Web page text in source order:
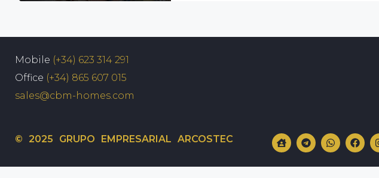
Mobile (+34) 623 314 291
Office (+34) 865 607 015
sales@cbm-homes.com
© 2025 GRUPO EMPRESARIAL ARCOSTEC